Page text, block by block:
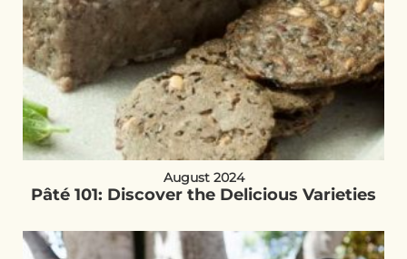
August 2024
Pâté 101: Discover the Delicious Varieties